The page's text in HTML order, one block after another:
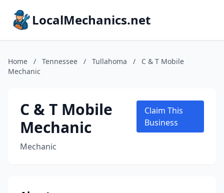
LocalMechanics.net
Home / Tennessee / Tullahoma /
C & T Mobile
Mechanic
C & T Mobile
Mechanic
Mechanic
Claim This
Business